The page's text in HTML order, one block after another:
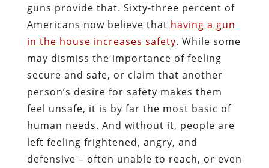
guns provide that. Sixty-three percent of
Americans now believe that having a gun
in the house increases safety. While some
may dismiss the importance of feeling
secure and safe, or claim that another
person’s desire for safety makes them
feel unsafe, it is by far the most basic of
human needs. And without it, people are
left feeling frightened, angry, and
defensive – often unable to reach, or even